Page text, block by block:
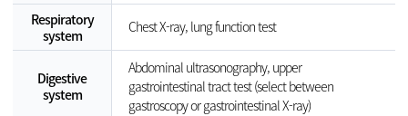
Respiratory
system
Chest X-ray, lung function test
Digestive
system
Abdominal ultrasonography, upper
gastrointestinal tract test (select between
gastroscopy or gastrointestinal X-ray)